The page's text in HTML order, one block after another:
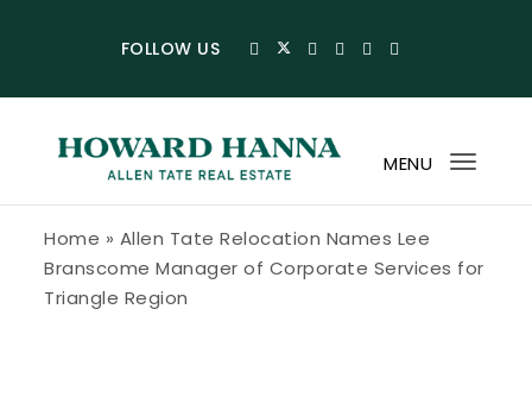
FOLLOW US
MENU
Home » Allen Tate Relocation Names Lee
Branscome Manager of Corporate Services for
Triangle Region